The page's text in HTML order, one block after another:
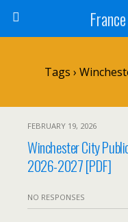
Tags ›
FEBRUARY 19, 2026
Winchester City
2026-2027 [PDF]
NO RESPONSES